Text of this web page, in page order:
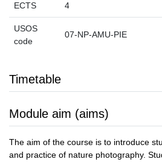
ECTS 4
USOS
code
07-NP-AMU-PIE
Timetable
Module aim (aims)
The aim of the course is to introduce
and practice of nature photography.